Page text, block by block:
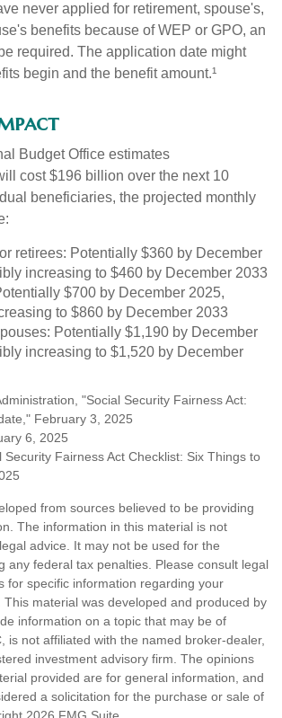
never applied for retirement, spouse's,
benefits because of WEP or GPO, an
required. The application date might
begin and the benefit amount.¹
Budget Office estimates
cost $196 billion over the next 10
beneficiaries, the projected monthly
retirees: Potentially $360 by December
increasing to $460 by December 2033
$700 by December 2025,
to $860 by December 2033
Potentially $1,190 by December
increasing to $1,520 by December
"Social Security Fairness Act:
February 3, 2025
6, 2025
Security Fairness Act Checklist: Six Things to
from sources believed to be providing
The information in this material is not
advice. It may not be used for the
any federal tax penalties. Please consult legal
for specific information regarding your
This material was developed and produced by
information on a topic that may be of
is not affiliated with the named broker-dealer,
investment advisory firm. The opinions
provided are for general information, and
a solicitation for the purchase or sale of